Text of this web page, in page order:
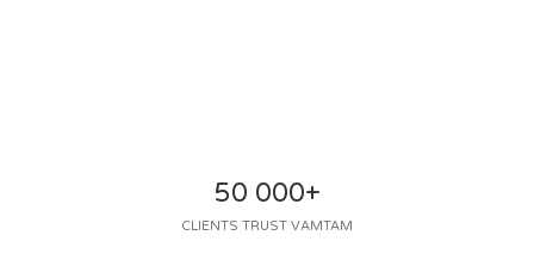
50 000+
CLIENTS TRUST VAMTAM